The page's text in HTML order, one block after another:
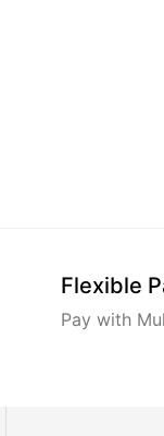
Flexible
Pay with